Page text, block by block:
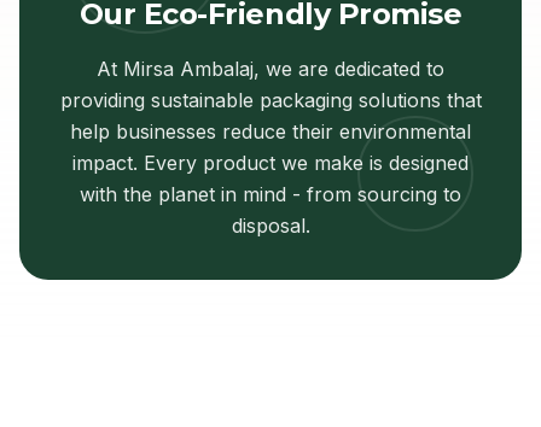
Our Eco-Friendly Promise
At Mirsa Ambalaj, we are dedicated to
providing sustainable packaging solutions that
help businesses reduce their environmental
impact. Every product we make is designed
with the planet in mind - from sourcing to
disposal.